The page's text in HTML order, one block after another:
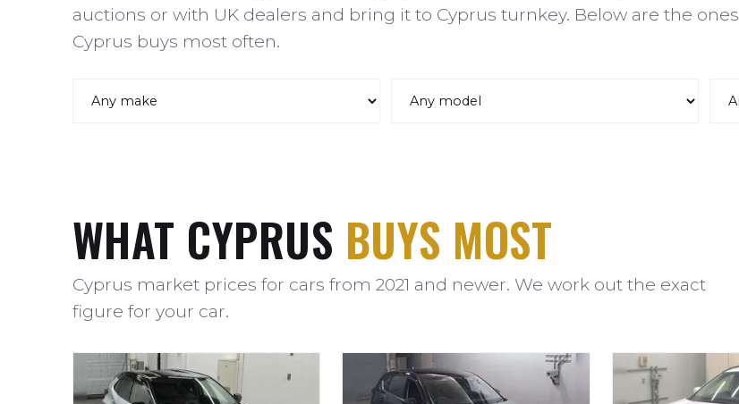
auctions or with UK dealers and bring it to Cyprus turnkey. Below are the ones
Cyprus buys most often.
WHAT CYPRUS BUYS MOST
Cyprus market prices for cars from 2021 and newer. We work out the exact
figure for your car.